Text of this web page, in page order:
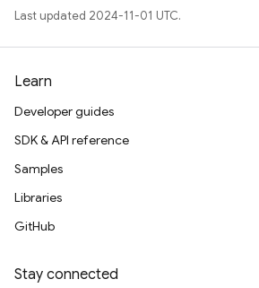
Last updated 2024-11-01 UTC.
Learn
Developer guides
SDK & API reference
Samples
Libraries
GitHub
Stay connected